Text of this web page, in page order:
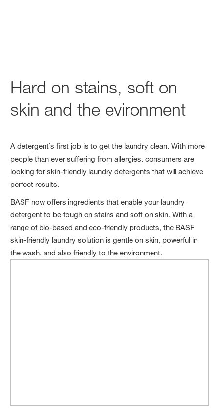
Hard on stains, soft on
skin and the evironment
A detergent’s first job is to get the laundry clean. With more
people than ever suffering from allergies, consumers are
looking for skin-friendly laundry detergents that will achieve
perfect results.
BASF now offers ingredients that enable your laundry
detergent to be tough on stains and soft on skin. With a
range of bio-based and eco-friendly products, the BASF
skin-friendly laundry solution is gentle on skin, powerful in
the wash, and also friendly to the environment.